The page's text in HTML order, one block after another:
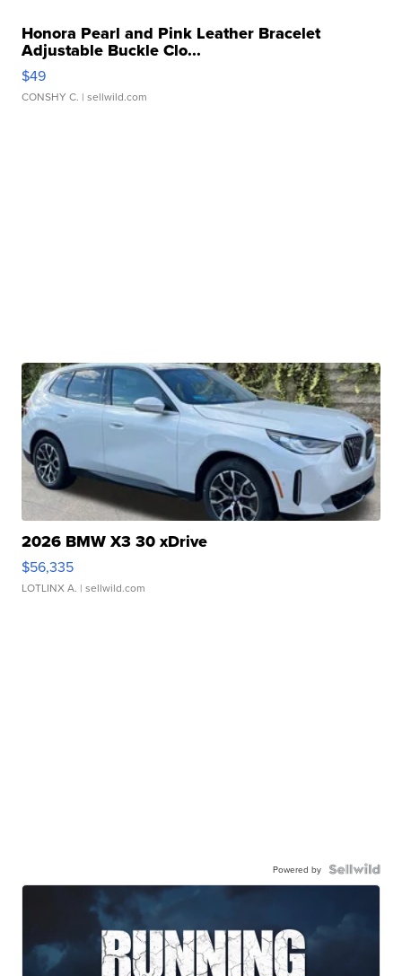
Honora Pearl and Pink Leather Bracelet
Adjustable Buckle Clo...
$49
CONSHY C. | sellwild.com
2026 BMW X3 30 xDrive
$56,335
LOTLINX A. | sellwild.com
Powered by